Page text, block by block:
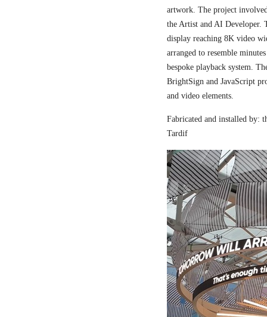
artwork. The project
the Artist and AI Developer.
display reaching 8K video
arranged to resemble
bespoke playback system.
BrightSign and JavaScript
and video elements.
Fabricated and installed by:
Tardif